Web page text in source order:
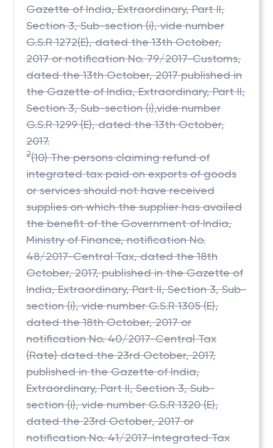
Gazette of India, Extraordinary, Part II,
Section 3, Sub-section (i), vide number
G.S.R 1272(E), dated the 13th October,
2017 or notification No. 79/2017-Customs,
dated the 13th October, 2017 published in
the Gazette of India, Extraordinary, Part II,
Section 3, Sub-section (i),vide number
G.S.R 1299 (E), dated the 13th October,
2017.
2(10) The persons claiming refund of
integrated tax paid on exports of goods
or services should not have received
supplies on which the supplier has availed
the benefit of the Government of India,
Ministry of Finance, notification No.
48/2017-Central Tax, dated the 18th
October, 2017, published in the Gazette of
India, Extraordinary, Part II, Section 3, Sub-
section (i), vide number G.S.R 1305 (E),
dated the 18th October, 2017 or
notification No. 40/2017-Central Tax
(Rate) dated the 23rd October, 2017,
published in the Gazette of India,
Extraordinary, Part II, Section 3, Sub-
section (i), vide number G.S.R 1320 (E),
dated the 23rd October, 2017 or
notification No. 41/2017-Integrated Tax